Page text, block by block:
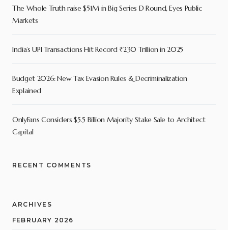
The Whole Truth raise $51M in Big Series D Round, Eyes Public
Markets
India’s UPI Transactions Hit Record ₹230 Trillion in 2025
Budget 2026: New Tax Evasion Rules & Decriminalization
Explained
OnlyFans Considers $5.5 Billion Majority Stake Sale to Architect
Capital
RECENT COMMENTS
ARCHIVES
FEBRUARY 2026